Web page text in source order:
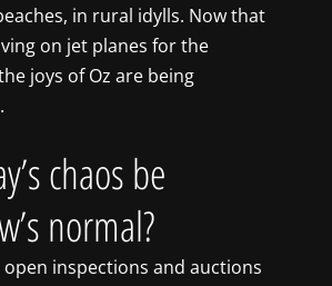
in rural idylls. Now that
on jet planes for the
joys of Oz are being
chaos be
normal?
open inspections and auctions